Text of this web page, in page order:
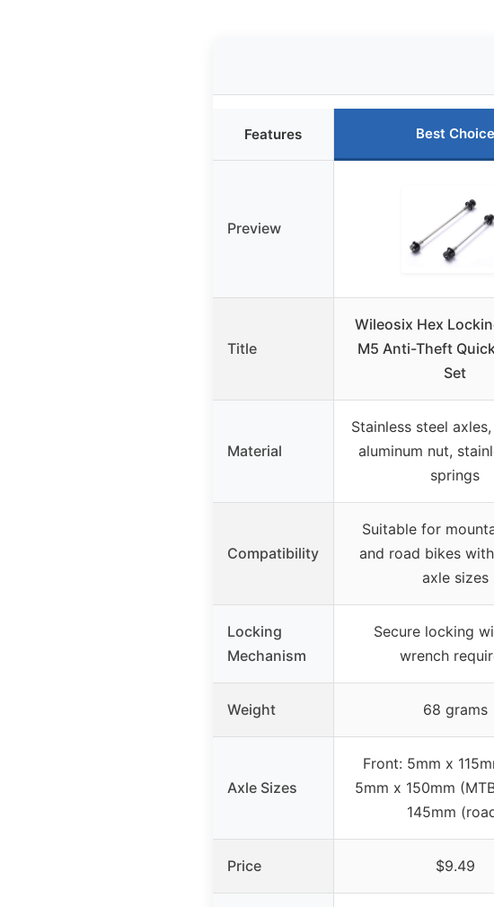
Features Best Choice
Preview
Title
Wileosix Hex
M5 Anti-Theft
Set
Material
Stainless steel
aluminum nut,
springs
Compatibility
Suitable for
and road bikes
axle sizes
Locking
Mechanism
Secure locking
wrench
Weight 68 grams
Axle Sizes
Front: 5mm x
5mm x 150mm
145mm
Price $9.49